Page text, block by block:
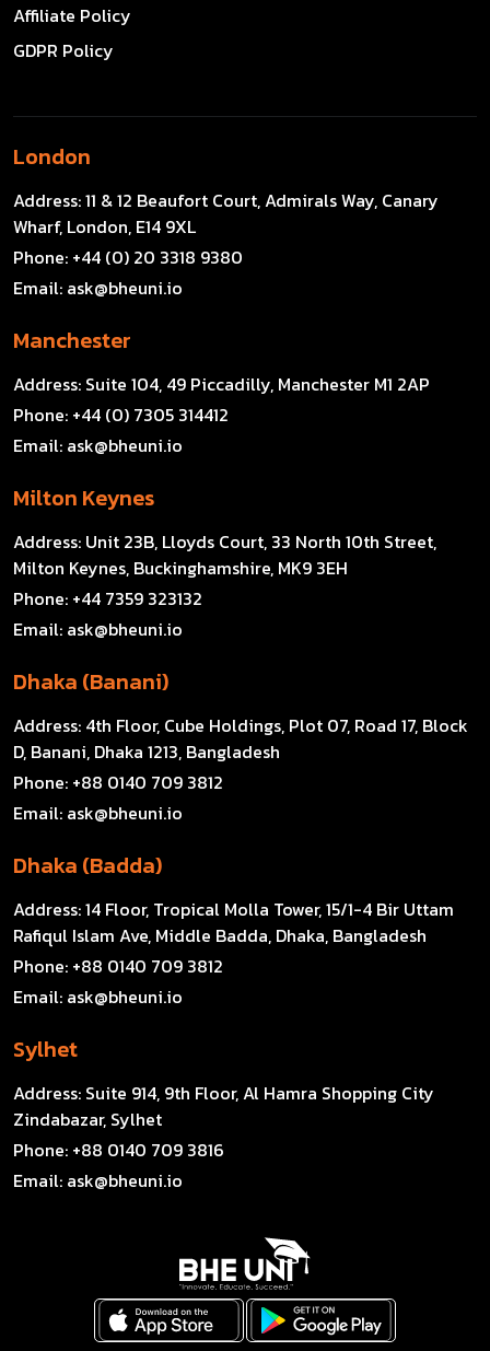
Affiliate Policy
GDPR Policy
London
Address:11 & 12 Beaufort Court, Admirals Way, Canary
Wharf, London, E14 9XL
Phone: +44 (0) 20 3318 9380
Email: ask@bheuni.io
Manchester
Address: Suite 104, 49 Piccadilly, Manchester M1 2AP
Phone: +44 (0) 7305 314412
Email: ask@bheuni.io
Milton Keynes
Address: Unit 23B, Lloyds Court, 33 North 10th Street,
Milton Keynes, Buckinghamshire, MK9 3EH
Phone: +44 7359 323132
Email: ask@bheuni.io
Dhaka (Banani)
Address: 4th Floor, Cube Holdings, Plot 07, Road 17, Block
D, Banani, Dhaka 1213, Bangladesh
Phone: +88 0140 709 3812
Email: ask@bheuni.io
Dhaka (Badda)
Address:14 Floor, Tropical Molla Tower, 15/1-4 Bir Uttam
Rafiqul Islam Ave, Middle Badda, Dhaka, Bangladesh
Phone: +88 0140 709 3812
Email: ask@bheuni.io
Sylhet
Address: Suite 914, 9th Floor, Al Hamra Shopping City
Zindabazar, Sylhet
Phone: +88 0140 709 3816
Email: ask@bheuni.io